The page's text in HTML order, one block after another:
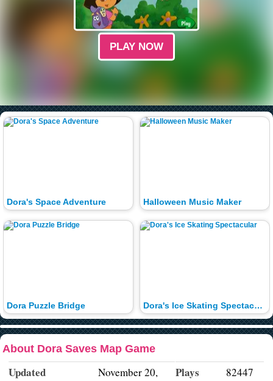
PLAY NOW
Dora's Space Adventure
Dora Puzzle Bridge
Halloween Music Maker
Dora's Ice Skating Spectacular
About Dora Saves Map Game
Updated
November 20,
Plays 82447